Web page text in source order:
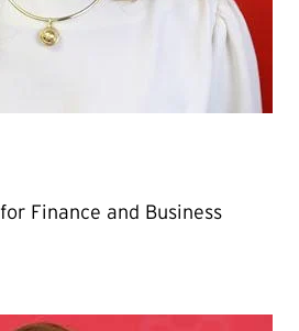
Finance and Business